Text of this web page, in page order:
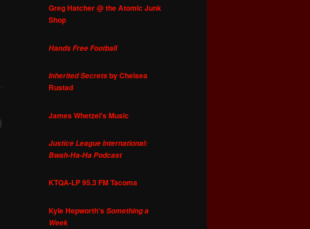
Greg Hatcher @ the Atomic Junk
Shop
Hands Free Football
Inherited Secretsby Chelsea
Rustad
James Whetzel's Music
Justice League International:
Bwah-Ha-Ha Podcast
KTQA-LP 95.3 FM Tacoma
Kyle Hepworth'sSomething a
Week